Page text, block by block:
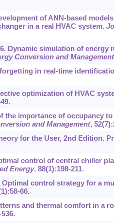
of ANN-based
in a real HVAC system.
Dynamic simulation of energy
Conversion and Management
in real-time
optimization of HVAC
the importance of occupancy
and Management, 52
for the User, 2nd Edition.
control of central chiller
Energy, 88(1):198-211.
Optimal control strategy for a
66.
and thermal comfort in a